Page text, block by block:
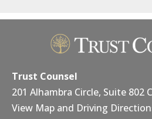
Trust Counsel
201 Alhambra Circle, Suite 802
View Map and Driving